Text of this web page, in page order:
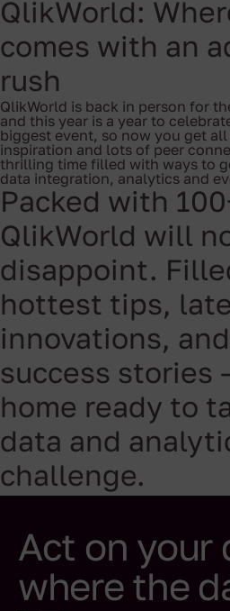
QlikWorld:
comes with an
rush
QlikWorld is back in person for
and this year is a year to
biggest event, so now you get
inspiration and lots of peer
thrilling time filled with ways to
data integration, analytics and
Packed with
QlikWorld will
disappoint.
hottest tips,
innovations,
success stories
home ready to
data and
challenge.
Act on your
where the